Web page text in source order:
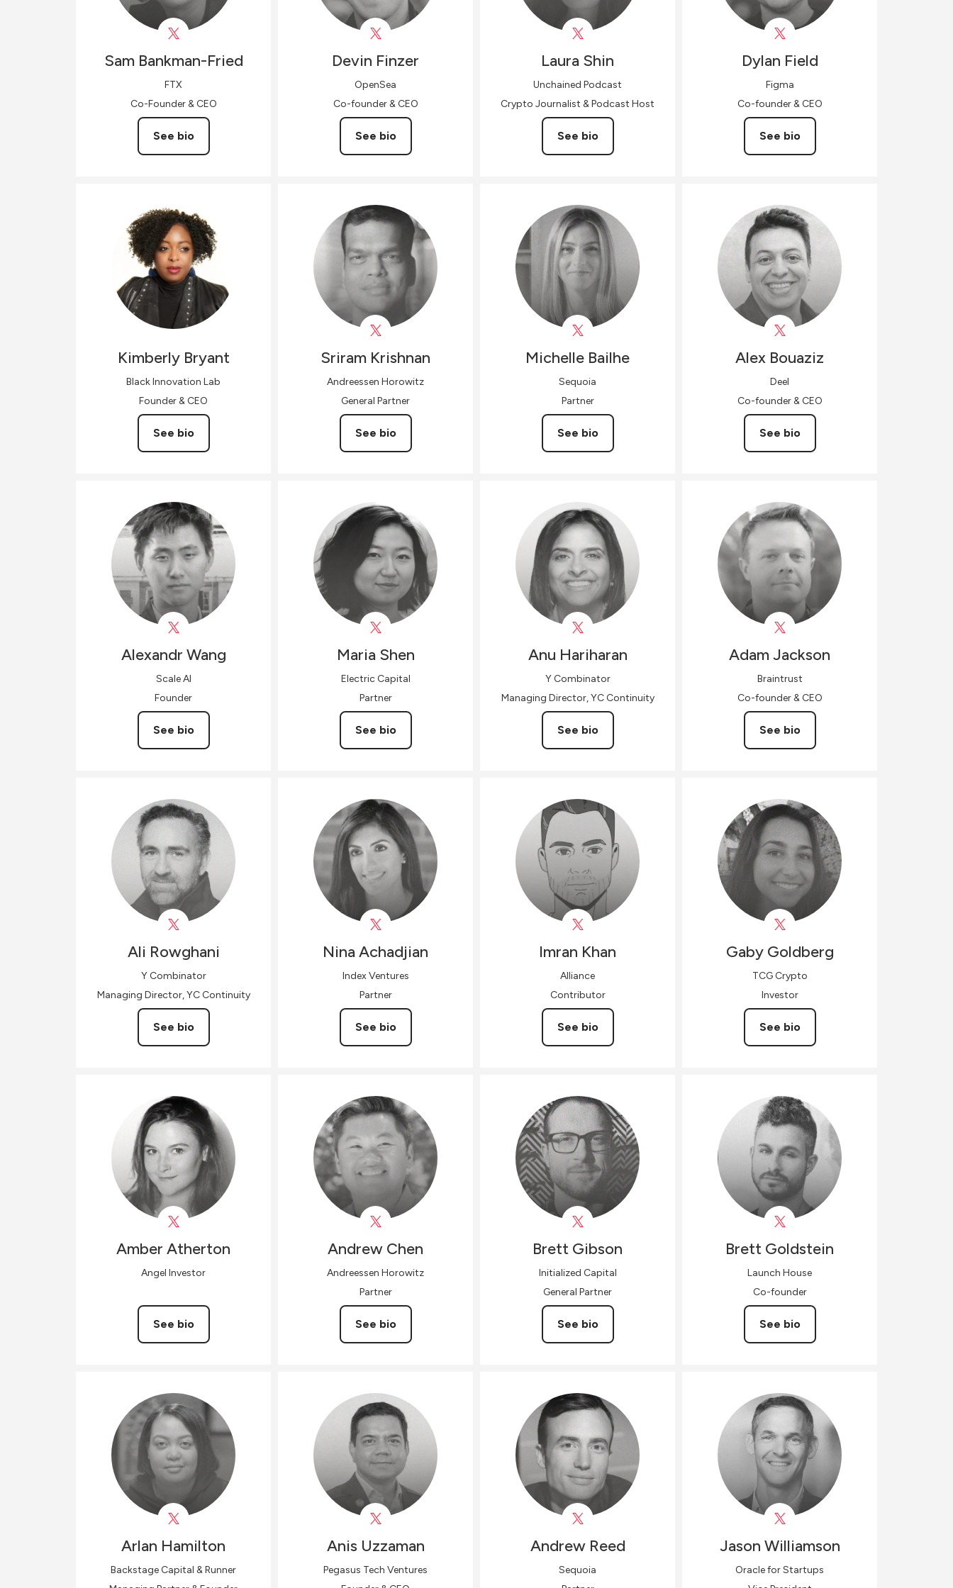
Sam Bankman-Fried
FTX
Co-Founder & CEO
See bio
Devin Finzer
OpenSea
Co-founder & CEO
See bio
Laura Shin
Unchained Podcast
Crypto Journalist & Podcast Host
See bio
Dylan Field
Figma
Co-founder & CEO
See bio
Kimberly Bryant
Black Innovation Lab
Founder & CEO
See bio
Sriram Krishnan
Andreessen Horowitz
General Partner
See bio
Michelle Bailhe
Sequoia
Partner
See bio
Alex Bouaziz
Deel
Co-founder & CEO
See bio
Alexandr Wang
Scale AI
Founder
See bio
Maria Shen
Electric Capital
Partner
See bio
Anu Hariharan
Y Combinator
Managing Director, YC Continuity
See bio
Adam Jackson
Braintrust
Co-founder & CEO
See bio
Ali Rowghani
Y Combinator
Managing Director, YC Continuity
See bio
Nina Achadjian
Index Ventures
Partner
See bio
Imran Khan
Alliance
Contributor
See bio
Gaby Goldberg
TCG Crypto
Investor
See bio
Amber Atherton
Angel Investor
See bio
Andrew Chen
Andreessen Horowitz
Partner
See bio
Brett Gibson
Initialized Capital
General Partner
See bio
Brett Goldstein
Launch House
Co-founder
See bio
Arlan Hamilton
Backstage Capital & Runner
Anis Uzzaman
Pegasus Tech Ventures
Andrew Reed
Sequoia
Jason Williamson
Oracle for Startups